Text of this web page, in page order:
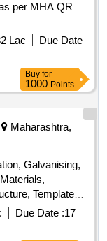
per MHA QR
Lac
Due Date
Buy for
1000 Points
Maharashtra,
Galvanising,
Materials,
Templates,
Due Date :17